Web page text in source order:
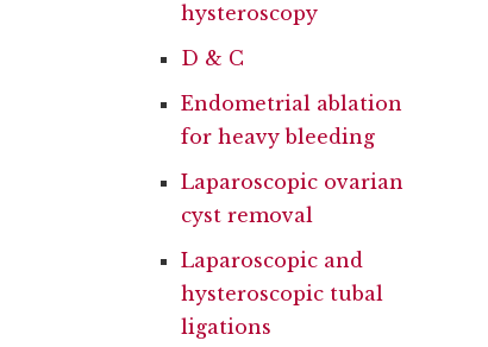
hysteroscopy
D & C
Endometrial ablation
for heavy bleeding
Laparoscopic ovarian
cyst removal
Laparoscopic and
hysteroscopic tubal
ligations